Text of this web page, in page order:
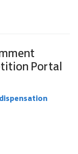
Portal